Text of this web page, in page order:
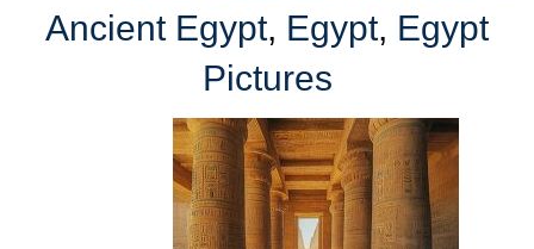
Ancient Egypt, Egypt, Egypt
Pictures